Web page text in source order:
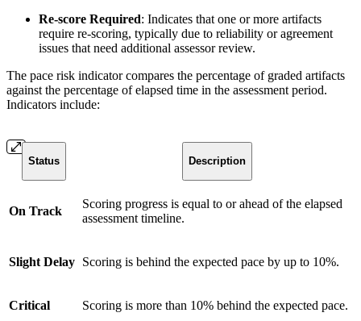
Re-score Required: Indicates that one or more artifacts
require re-scoring, typically due to reliability or agreement
issues that need additional assessor review.
The pace risk indicator compares the percentage of graded artifacts
against the percentage of elapsed time in the assessment period.
Indicators include:
Status Description
On Track
Scoring progress is equal to or ahead of the elapsed
assessment timeline.
Slight Delay Scoring is behind the expected pace by up to 10%.
Critical Scoring is more than 10% behind the expected pace.